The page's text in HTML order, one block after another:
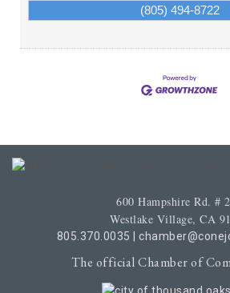
(805) 494-8722
600 Hampshire Rd. #
Westlake Village, CA
805.370.0035
The official Chamber of